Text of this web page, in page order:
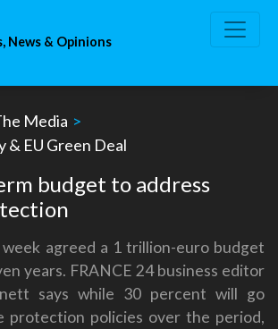
News & Opinions
Media >
& EU Green Deal
budget to address
week agreed a 1 trillion-euro budget
years. FRANCE 24 business editor
says while 30 percent will go
protection policies over the period,